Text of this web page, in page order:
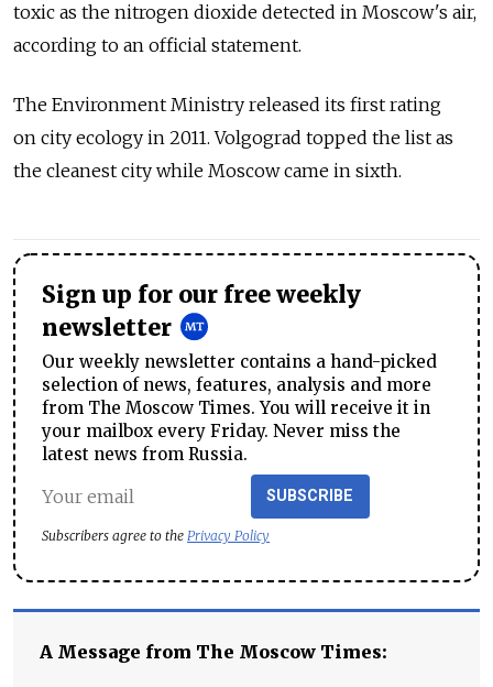
toxic as the nitrogen dioxide detected in Moscow's air,
according to an official statement.
The Environment Ministry released its first rating
on city ecology in 2011. Volgograd topped the list as
the cleanest city while Moscow came in sixth.
Sign up for our free weekly
newsletter
Our weekly newsletter contains a hand-picked
selection of news, features, analysis and more
from The Moscow Times. You will receive it in
your mailbox every Friday. Never miss the
latest news from Russia.
SUBSCRIBE
Subscribers agree to the Privacy Policy
A Message from The Moscow Times: